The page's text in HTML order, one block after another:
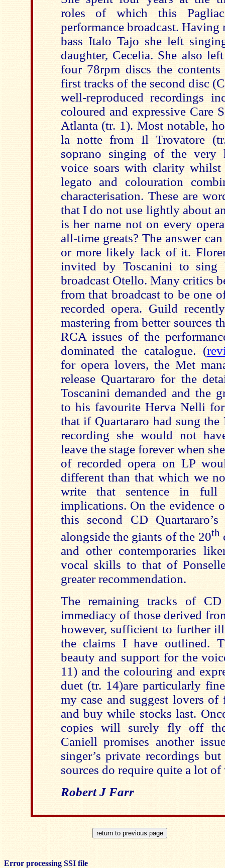
roles of which this
performance broadcast. Having
bass Italo Tajo she left
daughter, Cecelia. She also
four 78rpm discs the
first tracks of the second disc
well-reproduced recordings
coloured and expressive Care
Atlanta (tr. 1). Most notable,
la notte from Il Trovatore
soprano singing of the very
voice soars with clarity whilst
legato and colouration
characterisation. These are
that I do not use lightly about
is her name not on every
all-time greats? The answer
or more likely lack of it.
invited by Toscanini to sing
broadcast Otello. Many critics
from that broadcast to be one
recorded opera. Guild
mastering from better sources
RCA issues of the
dominated the catalogue. (
for opera lovers, the Met
release Quartararo for the
Toscanini demanded and the
to his favourite Herva Nelli
that if Quartararo had sung the
recording she would not
leave the stage forever when
of recorded opera on LP
different than that which we
write that sentence in full
implications. On the evidence
this second CD
alongside the giants of the 20th
and other contemporaries
vocal skills to that of
greater recommendation.
The remaining tracks of
immediacy of those derived
however, sufficient to further
the claims I have outlined.
beauty and support for the
11) and the colouring and
duet (tr. 14)are particularly
my case and suggest lovers
and buy while stocks last.
copies will surely fly off the
Caniell promises another
singer’s private recordings
sources do require quite a lot
Robert J Farr
Error processing SSI file